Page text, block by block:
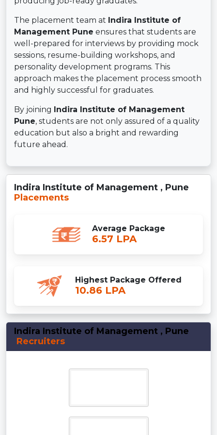
The placement team at Indira Institute of
Management Pune ensures that students are
well-prepared for interviews by providing mock
sessions, resume-building workshops, and
personality development programs. This
approach makes the placement process smooth
and highly successful for graduates.
By joining Indira Institute of Management
Pune, students are not only assured of a quality
education but also a bright and rewarding
future ahead.
Indira Institute of Management , Pune
Placements
Average Package
6.57 LPA
Highest Package Offered
10.86 LPA
Indira Institute of Management , Pune
Recruiters